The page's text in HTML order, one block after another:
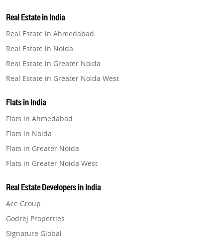
Property in Gurugram
Property in Ghaziabad
Property in Pune
Property in Thane
Property in Mumbai
Property in Navi Mumbai
Property in Bengaluru
Real Estate in India
Real Estate in Ahmedabad
Real Estate in Noida
Real Estate in Greater Noida
Real Estate in Greater Noida West
Real Estate in Gurugram
Real Estate in Ghaziabad
Real Estate in Pune
Real Estate in Thane
Real Estate in Mumbai
Real Estate in Navi Mumbai
Flats in India
Flats in Ahmedabad
Flats in Noida
Flats in Greater Noida
Flats in Greater Noida West
Flats in Gurugram
Flats in Ghaziabad
Flats in Pune
Flats in Thane
Real Estate Developers in India
Ace Group
Godrej Properties
Signature Global